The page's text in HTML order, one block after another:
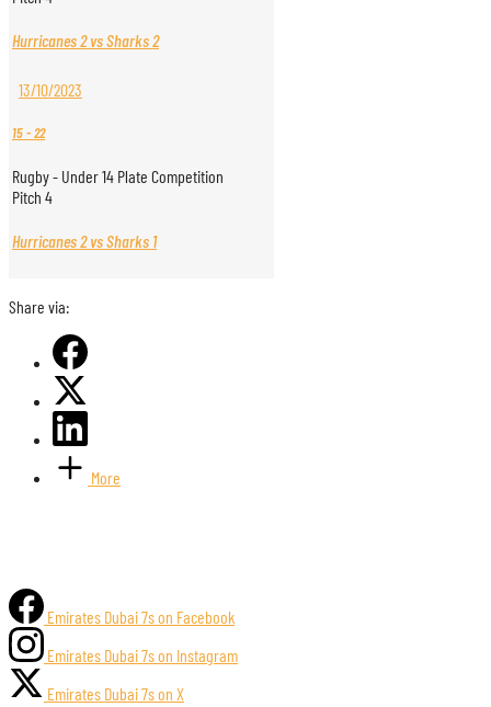
Hurricanes 2 vs Sharks 2
13/10/2023
15-22
Rugby - Under 14 Plate Competition
Pitch 4
Hurricanes 2 vs Sharks 1
Share via:
More
Emirates Dubai 7s on Facebook
Emirates Dubai 7s on Instagram
Emirates Dubai 7s on X